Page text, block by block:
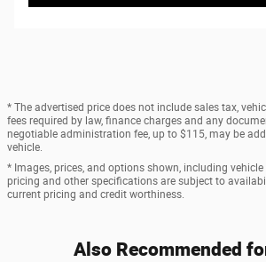
* The advertised price does not include sales tax,
fees required by law, finance charges and any
negotiable administration fee, up to $115, may be
vehicle.
* Images, prices, and options shown, including
pricing and other specifications are subject to
current pricing and credit worthiness.
Also Recommended